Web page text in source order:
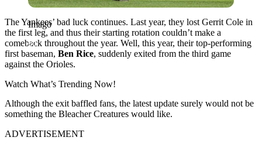
Imago
The Yankees’ bad luck continues. Last year, they lost Gerrit Cole in
the first leg, and thus their starting rotation couldn’t make a
comeback throughout the year. Well, this year, their top-performing
first baseman, Ben Rice, suddenly exited from the third game
against the Orioles.
Watch What’s Trending Now!
Although the exit baffled fans, the latest update surely would not be
something the Bleacher Creatures would like.
ADVERTISEMENT